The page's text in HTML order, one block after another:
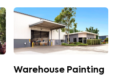
Warehouse Painting